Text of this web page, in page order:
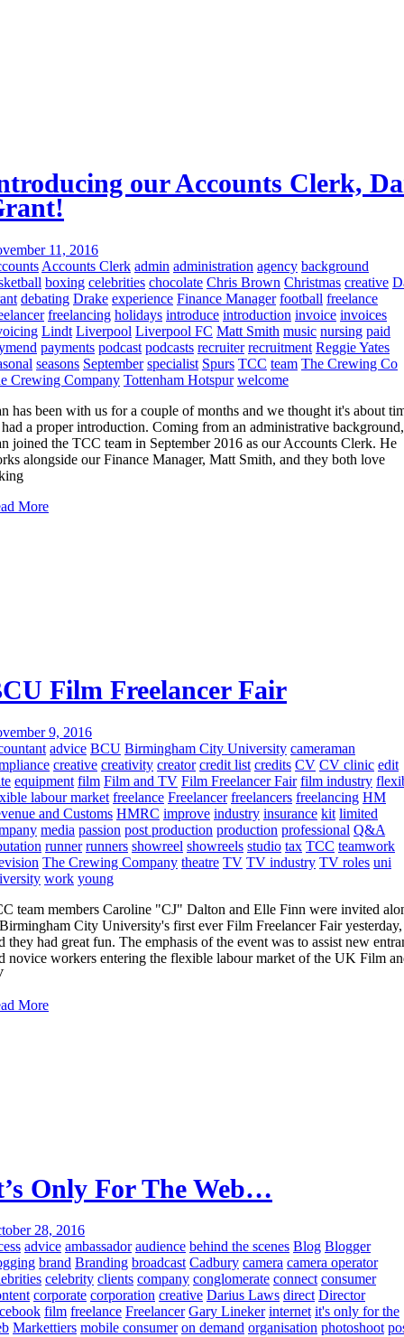
our Accounts Clerk,
11, 2016
Accounts Clerk admin administration agency background
boxing celebrities chocolate Chris Brown Christmas creative
debating Drake experience Finance Manager football freelance
freelancing holidays introduce introduction invoice invoices
Lindt Liverpool Liverpool FC Matt Smith music nursing paid
payments podcast podcasts recruiter recruitment Reggie Yates
seasons September specialist Spurs TCC team The Crewing Co
Crewing Company Tottenham Hotspur welcome
has been with us for a couple of months and we thought it's about
had a proper introduction. Coming from an administrative background,
joined the TCC team in September 2016 as our Accounts Clerk. He
alongside our Finance Manager, Matt Smith, and they both love
More
Film Freelancer Fair
9, 2016
advice BCU Birmingham City University cameraman
creative creativity creator credit list credits CV CV clinic edit
equipment film Film and TV Film Freelancer Fair film industry
labour market freelance Freelancer freelancers freelancing HM
and Customs HMRC improve industry insurance kit limited
media passion post production production professional Q&A
runner runners showreel showreels studio tax TCC teamwork
The Crewing Company theatre TV TV industry TV roles uni
work young
team members Caroline "CJ" Dalton and Elle Finn were invited
City University's first ever Film Freelancer Fair yesterday,
they had great fun. The emphasis of the event was to assist new
novice workers entering the flexible labour market of the UK Film
More
Only For The Web…
28, 2016
advice ambassador audience behind the scenes Blog Blogger
brand Branding broadcast Cadbury camera camera operator
celebrity clients company conglomerate connect consumer
corporate corporation creative Darius Laws direct Director
film freelance Freelancer Gary Lineker internet it's only for the
Markettiers mobile consumer on demand organisation photoshoot